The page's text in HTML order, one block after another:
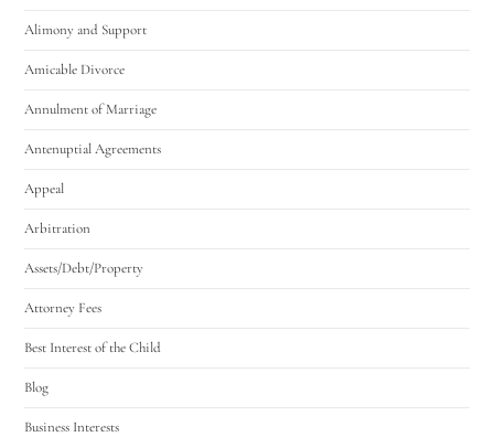
Alimony and Support
Amicable Divorce
Annulment of Marriage
Antenuptial Agreements
Appeal
Arbitration
Assets/Debt/Property
Attorney Fees
Best Interest of the Child
Blog
Business Interests